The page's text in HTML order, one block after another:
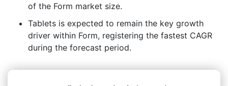
of the Form market size.
Tablets is expected to remain the key growth
driver within Form, registering the fastest CAGR
during the forecast period.